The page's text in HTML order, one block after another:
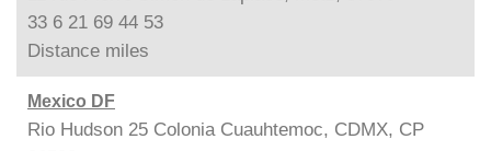
33 6 21 69 44 53
Distance miles
Mexico DF
Rio Hudson 25 Colonia Cuauhtemoc, CDMX, CP